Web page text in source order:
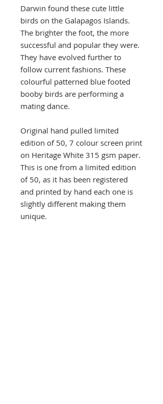
Darwin found these cute little
birds on the Galapagos Islands.
The brighter the foot, the more
successful and popular they were.
They have evolved further to
follow current fashions. These
colourful patterned blue footed
booby birds are performing a
mating dance.
Original hand pulled limited
edition of 50, 7 colour screen print
on Heritage White 315 gsm paper.
This is one from a limited edition
of 50, as it has been registered
and printed by hand each one is
slightly different making them
unique.